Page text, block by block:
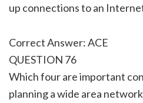
up connections to an
Correct Answer: ACE
QUESTION 76
Which four are important
planning a wide area